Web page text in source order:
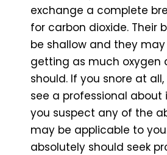
exchange a complete
for carbon dioxide. Their
be shallow and they
getting as much oxygen
should. If you snore at
see a professional about
you suspect any of the
may be applicable to
absolutely should seek